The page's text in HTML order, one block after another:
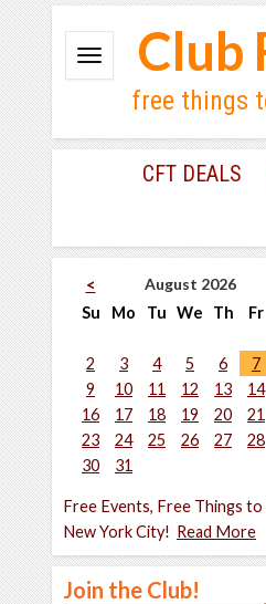
Club
free things
CFT DEALS
< August 2026
Su
Mo Tu We Th Fr
2
3 4 5 6 7
9
10 11 12 13 14
16
17 18 19 20 21
23
24 25 26 27 28
30
31
Free Events, Free Things to
New York City! Read More
Join the Club!